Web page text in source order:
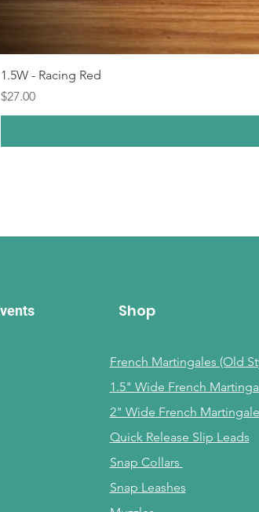
1.5W - Racing Red
Price
$27.00
Shop
French Martingales (Old
1.5" Wide French
2" Wide French
Quick Release Slip Leads
Snap Collars
Snap Leashes